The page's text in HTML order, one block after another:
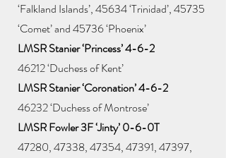
‘Falkland Islands’, 45634 ‘Trinidad’, 45735
‘Comet’ and 45736 ‘Phoenix’
LMSR Stanier ‘Princess’ 4-6-2
46212 ‘Duchess of Kent’
LMSR Stanier ‘Coronation’ 4-6-2
46232 ‘Duchess of Montrose’
LMSR Fowler 3F ‘Jinty’ 0-6-0T
47280, 47338, 47354, 47391, 47397,